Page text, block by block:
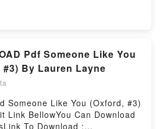
to modern readers, while
explain the scientific and
to the text. This volume
for an informed
THE
widest range of literature
Each affordable volume
versions: EPUB, PDF,
The UK Tax
The UK Tax
Epub The UK Tax
You ready to Read Or
System: An
by Firstory Hosting
Pdf Someone Like You
#3) By Lauren Layne
Someone Like You (Oxford, #3)
Link BellowYou Can Download
To Download :